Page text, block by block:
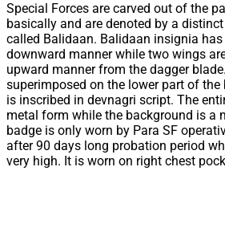
Special Forces are carved out of the
basically and are denoted by a
called Balidaan. Balidaan insignia
downward manner while two wings
upward manner from the dagger
superimposed on the lower part of the
is inscribed in devnagri script. The
metal form while the background is a
badge is only worn by Para SF
after 90 days long probation period
very high. It is worn on right chest